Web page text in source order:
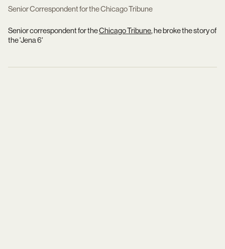
Senior Correspondent for the Chicago Tribune
Senior correspondent for theChicago Tribune, he broke the story of
the 'Jena 6'